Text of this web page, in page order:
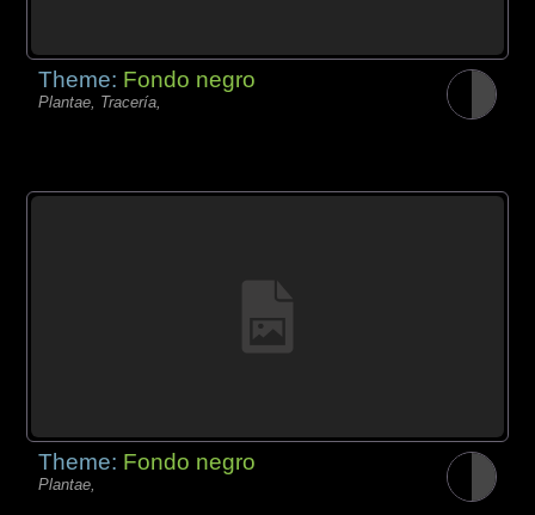
Theme: Fondo negro
Plantae, Tracería,
Theme: Fondo negro
Plantae,